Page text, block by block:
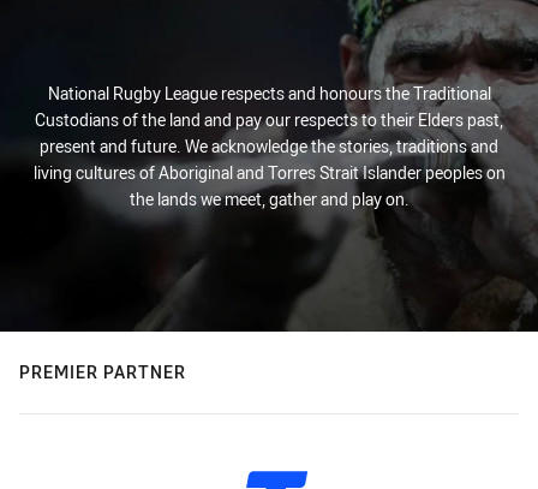
National Rugby League respects and honours the Traditional
Custodians of the land and pay our respects to their Elders past,
present and future. We acknowledge the stories, traditions and
living cultures of Aboriginal and Torres Strait Islander peoples on
the lands we meet, gather and play on.
PREMIER PARTNER